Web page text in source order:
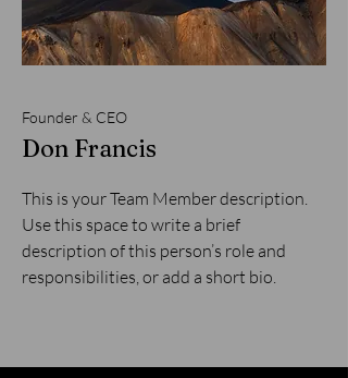
Founder & CEO
Don Francis
This is your Team Member description.
Use this space to write a brief
description of this person’s role and
responsibilities, or add a short bio.